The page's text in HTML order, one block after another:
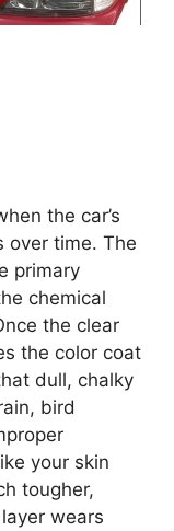
the car’s
over time. The
primary
chemical
the clear
the color coat
dull, chalky
bird
your skin
tougher,
wears